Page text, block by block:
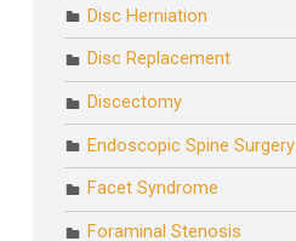
Disc Herniation
Disc Replacement
Discectomy
Endoscopic Spine Surgery
Facet Syndrome
Foraminal Stenosis